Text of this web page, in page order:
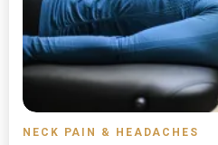
NECK PAIN & HEADACHES